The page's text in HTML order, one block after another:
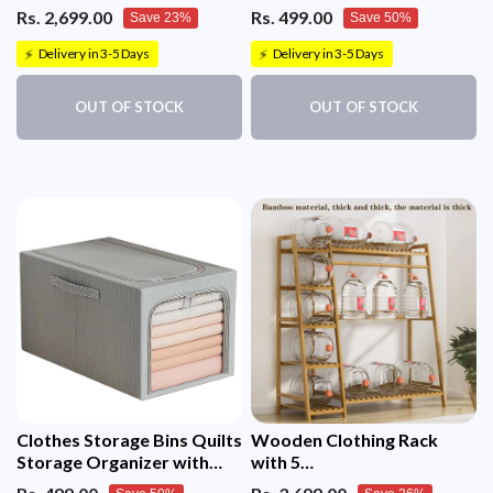
Rs. 2,699.00 Save 23%
⚡ Delivery in 3-5 Days
OUT OF STOCK
Rs. 499.00 Save 50%
⚡ Delivery in 3-5 Days
OUT OF STOCK
Clothes Storage Bins Quilts
Storage Organizer with
Metal Frame & Handle
Wooden Clothing Rack
with 5
Tiers(130x40x140cm)